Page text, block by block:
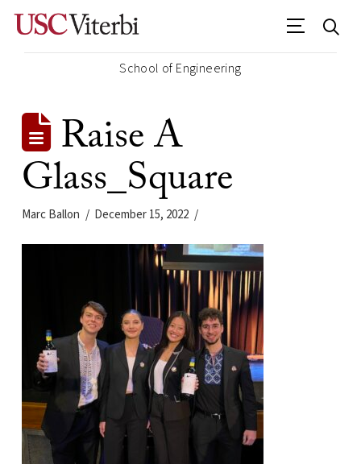
School of Engineering
Raise A
Glass_Square
Marc Ballon December 15, 2022